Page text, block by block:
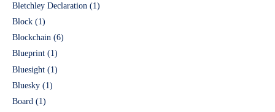
Bletchley Declaration (1)
Block (1)
Blockchain (6)
Blueprint (1)
Bluesight (1)
Bluesky (1)
Board (1)